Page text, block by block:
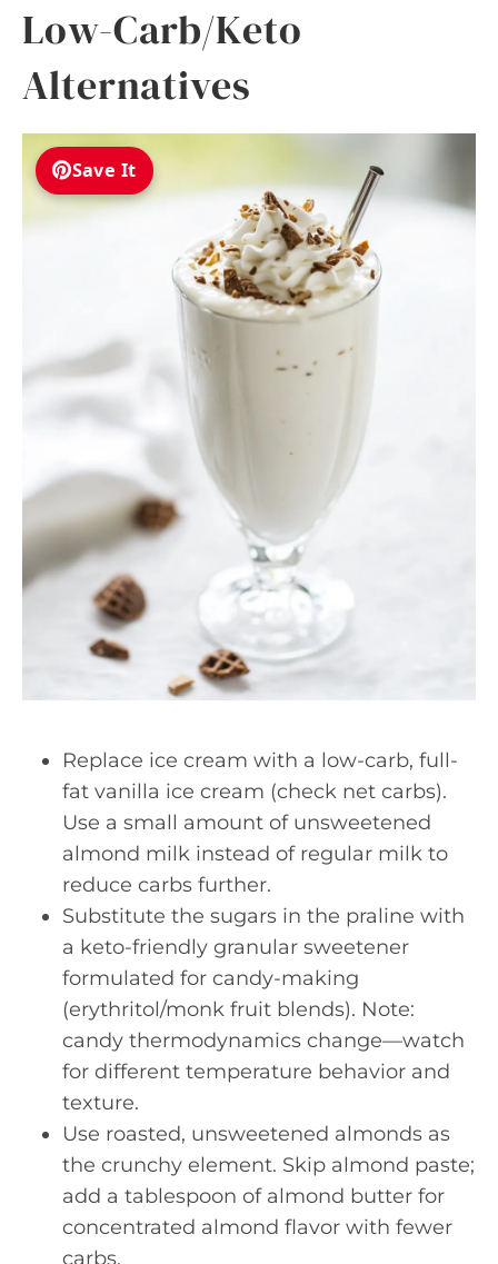
Low-Carb/Keto
Alternatives
Save It
Replace ice cream with a low-carb, full-
fat vanilla ice cream (check net carbs).
Use a small amount of unsweetened
almond milk instead of regular milk to
reduce carbs further.
Substitute the sugars in the praline with
a keto-friendly granular sweetener
formulated for candy-making
(erythritol/monk fruit blends). Note:
candy thermodynamics change—watch
for different temperature behavior and
texture.
Use roasted, unsweetened almonds as
the crunchy element. Skip almond paste;
add a tablespoon of almond butter for
concentrated almond flavor with fewer
carbs.